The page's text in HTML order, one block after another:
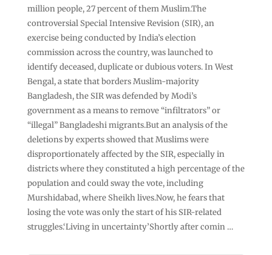
million people, 27 percent of them Muslim.The
controversial Special Intensive Revision (SIR), an
exercise being conducted by India’s election
commission across the country, was launched to
identify deceased, duplicate or dubious voters. In West
Bengal, a state that borders Muslim-majority
Bangladesh, the SIR was defended by Modi’s
government as a means to remove “infiltrators” or
“illegal” Bangladeshi migrants.But an analysis of the
deletions by experts showed that Muslims were
disproportionately affected by the SIR, especially in
districts where they constituted a high percentage of the
population and could sway the vote, including
Murshidabad, where Sheikh lives.Now, he fears that
losing the vote was only the start of his SIR-related
struggles.‘Living in uncertainty’Shortly after comin …